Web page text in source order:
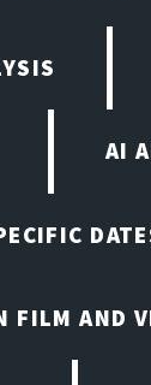
AI
FILM AND